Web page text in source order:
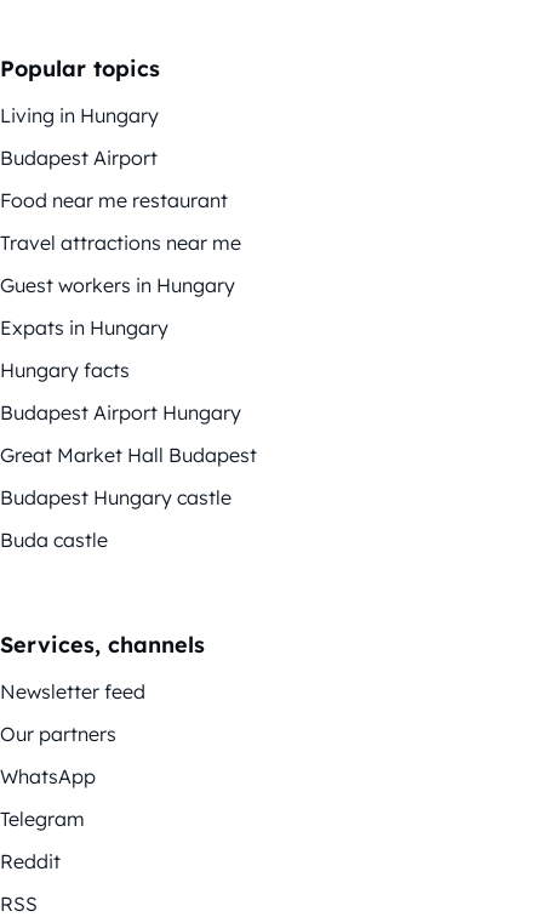
Popular topics
Living in Hungary
Budapest Airport
Food near me restaurant
Travel attractions near me
Guest workers in Hungary
Expats in Hungary
Hungary facts
Budapest Airport Hungary
Great Market Hall Budapest
Budapest Hungary castle
Buda castle
Services, channels
Newsletter feed
Our partners
WhatsApp
Telegram
Reddit
RSS